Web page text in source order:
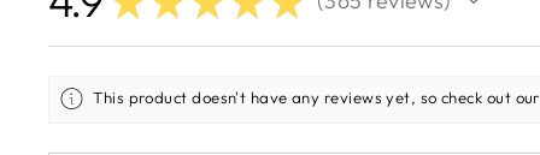
365
This product doesn't have any reviews yet, so check out